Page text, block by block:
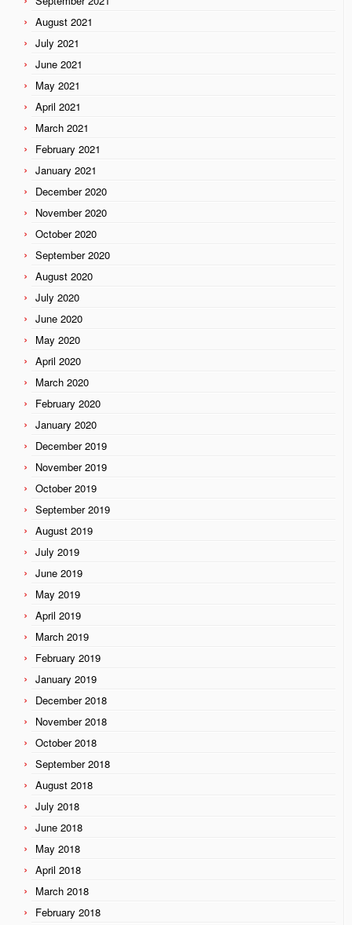
August 2021
July 2021
June 2021
May 2021
April 2021
March 2021
February 2021
January 2021
December 2020
November 2020
October 2020
September 2020
August 2020
July 2020
June 2020
May 2020
April 2020
March 2020
February 2020
January 2020
December 2019
November 2019
October 2019
September 2019
August 2019
July 2019
June 2019
May 2019
April 2019
March 2019
February 2019
January 2019
December 2018
November 2018
October 2018
September 2018
August 2018
July 2018
June 2018
May 2018
April 2018
March 2018
February 2018